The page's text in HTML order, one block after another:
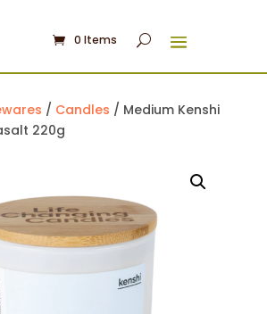
0 Items
/ Candles / Medium Kenshi
220g